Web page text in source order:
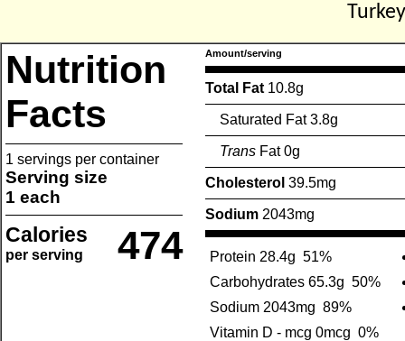
Nutrition
Facts
1 servings per container
Serving size
1 each
Calories
per serving 474
Amount/serving
Total Fat 10.8g
Saturated Fat 3.8g
Trans Fat 0g
Cholesterol 39.5mg
Sodium 2043mg
Protein 28.4g 51%
Carbohydrates 65.3g 50%
Sodium 2043mg 89%
Vitamin D - mcg 0mcg 0%